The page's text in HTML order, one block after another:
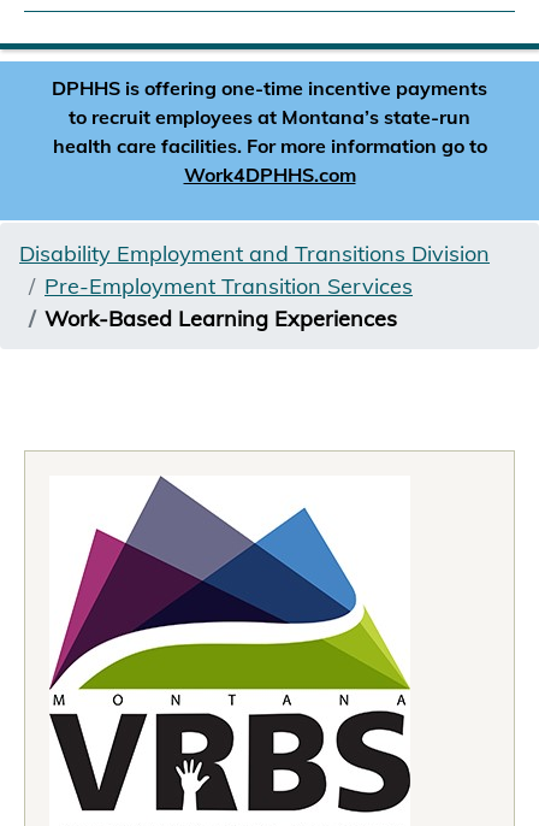
DPHHS is offering one-time incentive payments
to recruit employees at Montana’s state-run
health care facilities. For more information go to
Work4DPHHS.com
Disability Employment and Transitions Division
Pre-Employment Transition Services
Work-Based Learning Experiences